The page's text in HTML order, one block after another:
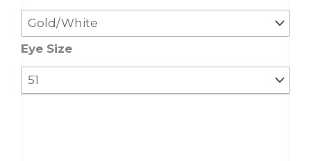
Eye Size
Titanium
734
quantity